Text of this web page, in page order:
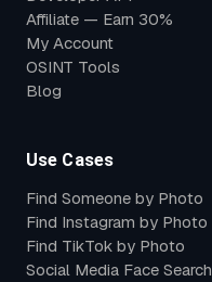
Affiliate — Earn 30%
My Account
OSINT Tools
Blog
Use Cases
Find Someone by Photo
Find Instagram by Photo
Find TikTok by Photo
Social Media Face Search